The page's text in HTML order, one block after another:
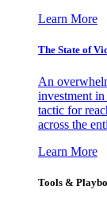
Learn More
The State of
An
investment in
tactic for
across the
Learn More
Tools &